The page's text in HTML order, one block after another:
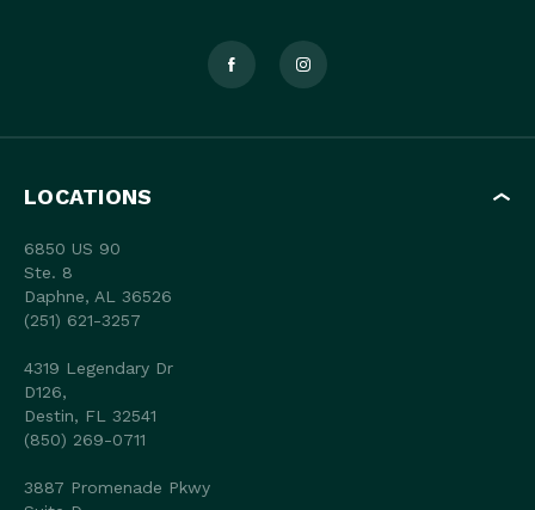
LOCATIONS
6850 US 90
Ste. 8
Daphne, AL 36526
(251) 621-3257
4319 Legendary Dr
D126,
Destin, FL 32541
(850) 269-0711
3887 Promenade Pkwy